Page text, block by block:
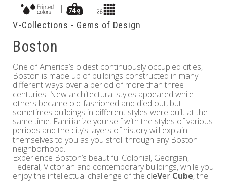
|
| | |
V-Collections - Gems of Design
Boston
One of America’s oldest continuously occupied cities,
Boston is made up of buildings constructed in many
different ways over a period of more than three
centuries. New architectural styles appeared while
others became old-fashioned and died out, but
sometimes buildings in different styles were built at the
same time. Familiarize yourself with the styles of various
periods and the city’s layers of history will explain
themselves to you as you stroll through any Boston
neighborhood.
Experience Boston’s beautiful Colonial, Georgian,
Federal, Victorian and contemporary buildings, while you
enjoy the intellectual challenge of the cleVer Cube, the